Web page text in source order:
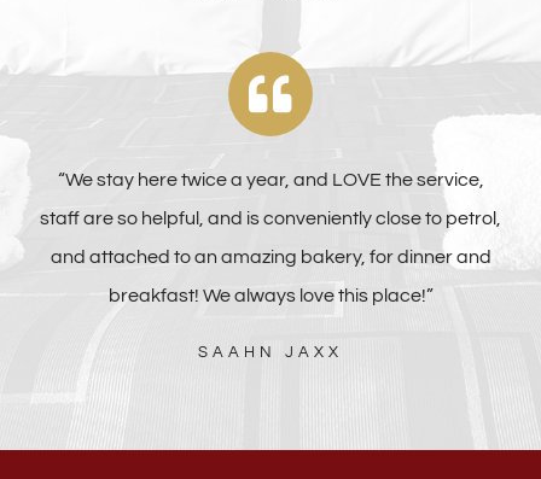
“We stay here twice a year, and LOVE the service,
staff are so helpful, and is conveniently close to petrol,
and attached to an amazing bakery, for dinner and
breakfast! We always love this place!”
SAAHN JAXX